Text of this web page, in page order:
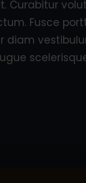
Curabitur
Fusce
diam